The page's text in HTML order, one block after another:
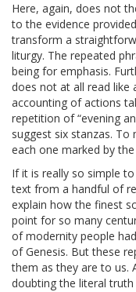
Here, again, does not
to the evidence
transform a
liturgy. The repeated
being for emphasis.
does not at all read like
accounting of actions
repetition of “evening
suggest six stanzas. To
each one marked by
If it is really so simple
text from a handful of
explain how the finest
point for so many
of modernity people
of Genesis. But these
them as they are to us.
doubting the literal